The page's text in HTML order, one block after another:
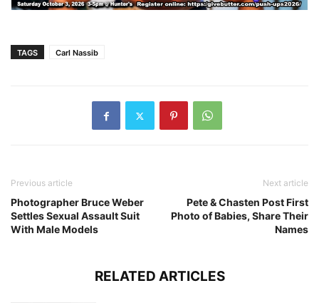
TAGS Carl Nassib
Previous article
Photographer Bruce Weber
Settles Sexual Assault Suit
With Male Models
Next article
Pete & Chasten Post First
Photo of Babies, Share Their
Names
RELATED ARTICLES